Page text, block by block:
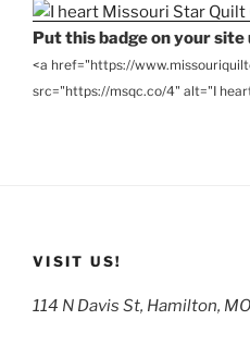
Put this badge on your site
<a href="https://
src="https://msqc.co/4" alt="I
VISIT US!
114 N Davis St, Hamilton,